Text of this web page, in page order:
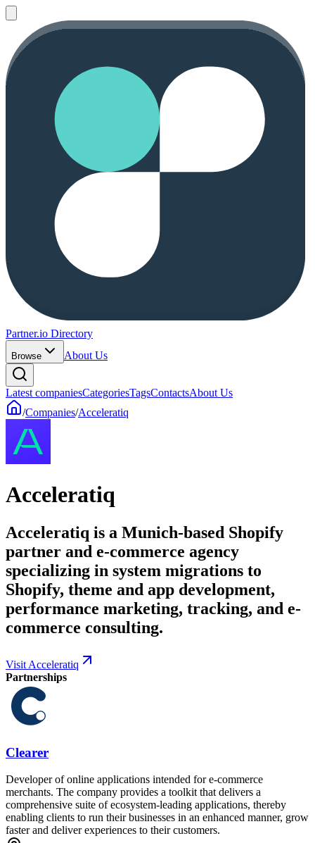
Partner.io Directory
Browse About Us
Latest companiesCategoriesTagsContactsAbout Us
/Companies/Acceleratiq
Acceleratiq
Acceleratiq is a Munich-based Shopify
partner and e-commerce agency
specializing in system migrations to
Shopify, theme and app development,
performance marketing, tracking, and e-
commerce consulting.
Visit Acceleratiq
Partnerships
Clearer
Developer of online applications intended for e-commerce
merchants. The company provides a toolkit that delivers a
comprehensive suite of ecosystem-leading applications, thereby
enabling clients to run their businesses in an enhanced manner, grow
faster and deliver experiences to their customers.